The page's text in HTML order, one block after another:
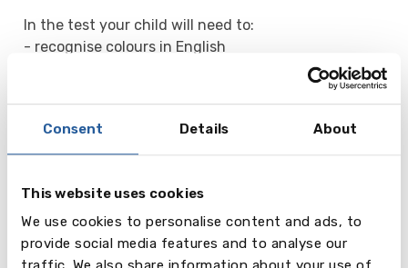
Consent Details About
This website uses cookies
We use cookies to personalise content and ads, to
provide social media features and to analyse our
In the test your child will need to:
- recognise colours in English
- answer very simple questions about themselves
- write short one-word answers to basic questions.
What happens when my child takes this test?
There is no pass or fail for the test. Your child can
test. The number of shields they are awarded for
each part will be shown on their certificate. They
will receive the certificate about a month after